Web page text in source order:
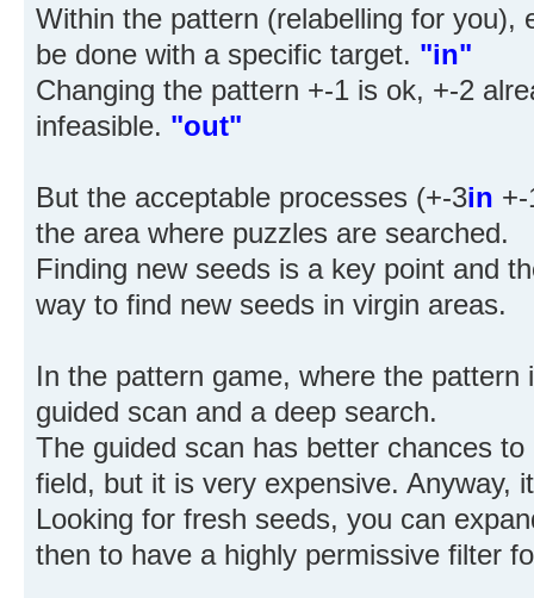
Within the pattern (relabelling for you),
be done with a specific target. "in"
Changing the pattern +-1 is ok, +-2
infeasible. "out"
But the acceptable processes (+-3in
the area where puzzles are searched.
Finding new seeds is a key point and
way to find new seeds in virgin areas.
In the pattern game, where the
guided scan and a deep search.
The guided scan has better chances
field, but it is very expensive. Anyway,
Looking for fresh seeds, you can
then to have a highly permissive filter